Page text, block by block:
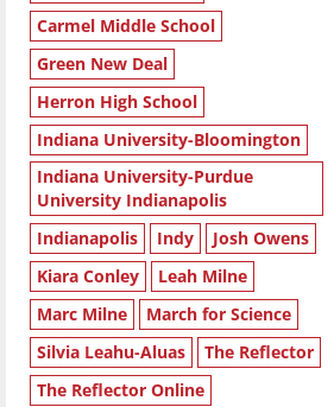
Carmel Middle School
Green New Deal
Herron High School
Indiana University-Bloomington
Indiana University-Purdue
University Indianapolis
Indianapolis
Indy
Josh Owens
Kiara Conley
Leah Milne
Marc Milne
March for Science
Silvia Leahu-Aluas
The Reflector
The Reflector Online